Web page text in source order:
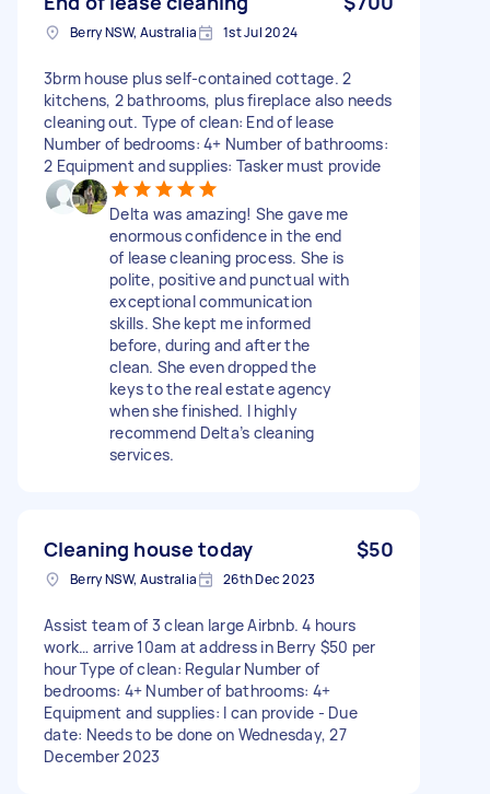
Berry NSW, Australia 1st Jul 2024
3brm house plus self-contained cottage. 2
kitchens, 2 bathrooms, plus fireplace also needs
cleaning out. Type of clean: End of lease
Number of bedrooms: 4+ Number of bathrooms:
2 Equipment and supplies: Tasker must provide
Delta was amazing! She gave me
enormous confidence in the end
of lease cleaning process. She is
polite, positive and punctual with
exceptional communication
skills. She kept me informed
before, during and after the
clean. She even dropped the
keys to the real estate agency
when she finished. I highly
recommend Delta’s cleaning
services.
Cleaning house today $50
Berry NSW, Australia 26th Dec 2023
Assist team of 3 clean large Airbnb. 4 hours
work… arrive 10am at address in Berry $50 per
hour Type of clean: Regular Number of
bedrooms: 4+ Number of bathrooms: 4+
Equipment and supplies: I can provide - Due
date: Needs to be done on Wednesday, 27
December 2023